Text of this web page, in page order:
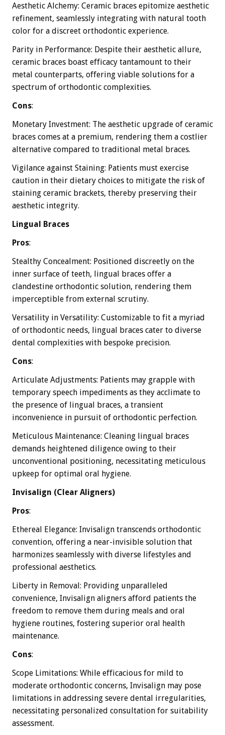
Aesthetic Alchemy: Ceramic braces epitomize aesthetic
refinement, seamlessly integrating with natural tooth
color for a discreet orthodontic experience.
Parity in Performance: Despite their aesthetic allure,
ceramic braces boast efficacy tantamount to their
metal counterparts, offering viable solutions for a
spectrum of orthodontic complexities.
Cons:
Monetary Investment: The aesthetic upgrade of ceramic
braces comes at a premium, rendering them a costlier
alternative compared to traditional metal braces.
Vigilance against Staining: Patients must exercise
caution in their dietary choices to mitigate the risk of
staining ceramic brackets, thereby preserving their
aesthetic integrity.
Lingual Braces
Pros:
Stealthy Concealment: Positioned discreetly on the
inner surface of teeth, lingual braces offer a
clandestine orthodontic solution, rendering them
imperceptible from external scrutiny.
Versatility in Versatility: Customizable to fit a myriad
of orthodontic needs, lingual braces cater to diverse
dental complexities with bespoke precision.
Cons:
Articulate Adjustments: Patients may grapple with
temporary speech impediments as they acclimate to
the presence of lingual braces, a transient
inconvenience in pursuit of orthodontic perfection.
Meticulous Maintenance: Cleaning lingual braces
demands heightened diligence owing to their
unconventional positioning, necessitating meticulous
upkeep for optimal oral hygiene.
Invisalign (Clear Aligners)
Pros:
Ethereal Elegance: Invisalign transcends orthodontic
convention, offering a near-invisible solution that
harmonizes seamlessly with diverse lifestyles and
professional aesthetics.
Liberty in Removal: Providing unparalleled
convenience, Invisalign aligners afford patients the
freedom to remove them during meals and oral
hygiene routines, fostering superior oral health
maintenance.
Cons:
Scope Limitations: While efficacious for mild to
moderate orthodontic concerns, Invisalign may pose
limitations in addressing severe dental irregularities,
necessitating personalized consultation for suitability
assessment.